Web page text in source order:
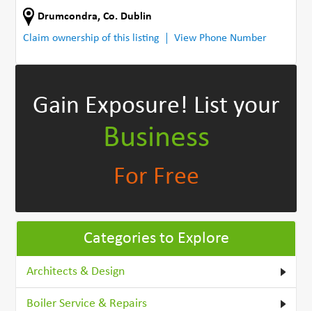
Drumcondra,Co. Dublin
Claim ownership of this listing
View Phone Number
Gain Exposure! List your
Business
For Free
Categories to Explore
Architects & Design
Boiler Service & Repairs